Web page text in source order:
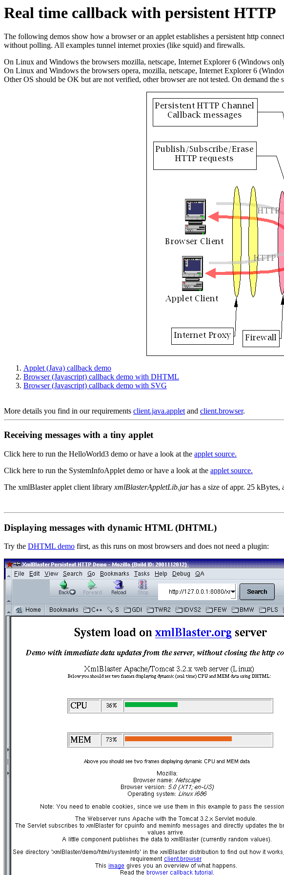
Real time callback with persistent HTTP
The following demos show how a browser or an applet establishes a persistent http
without polling. All examples tunnel internet proxies (like squid) and firewalls.
On Linux and Windows the browsers mozilla, netscape, Internet Explorer 6 (Windows
On Linux and Windows the browsers opera, mozilla, netscape, Internet Explorer 6
Other OS should be OK but are not verified, other browser are not tested. On demand the
Applet (Java) callback demo
Browser (Javascript) callback demo with DHTML
Browser (Javascript) callback demo with SVG
More details you find in our requirements client.java.appletand client.browser.
Receiving messages with a tiny applet
Click here to run the HelloWorld3 demo or have a look at the applet source.
Click here to run the SystemInfoApplet demo or have a look at the applet source.
The xmlBlaster applet client library xmlBlasterAppletLib.jarhas a size of appr. 25 kBytes,
Displaying messages with dynamic HTML (DHTML)
Try the DHTML demo first, as this runs on most browsers and does not need a plugin: